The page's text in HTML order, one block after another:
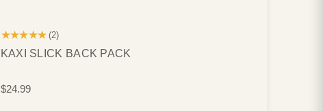
★★★★★ (2)
KAXI SLICK BACK PACK
$24.99